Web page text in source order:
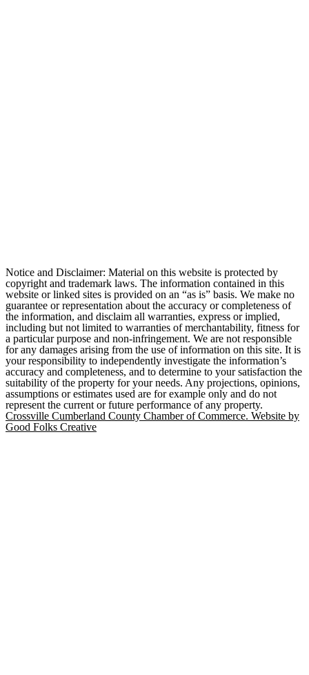
Notice and Disclaimer: Material on this website is protected by
copyright and trademark laws. The information contained in this
website or linked sites is provided on an “as is” basis. We make no
guarantee or representation about the accuracy or completeness of
the information, and disclaim all warranties, express or implied,
including but not limited to warranties of merchantability, fitness for
a particular purpose and non-infringement. We are not responsible
for any damages arising from the use of information on this site. It is
your responsibility to independently investigate the information’s
accuracy and completeness, and to determine to your satisfaction the
suitability of the property for your needs. Any projections, opinions,
assumptions or estimates used are for example only and do not
represent the current or future performance of any property.
Crossville Cumberland County Chamber of Commerce. Website by
Good Folks Creative